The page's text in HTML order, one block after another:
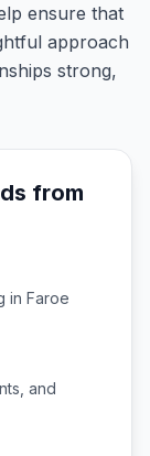
ensure that
approach
strong,
from
in Faroe
and